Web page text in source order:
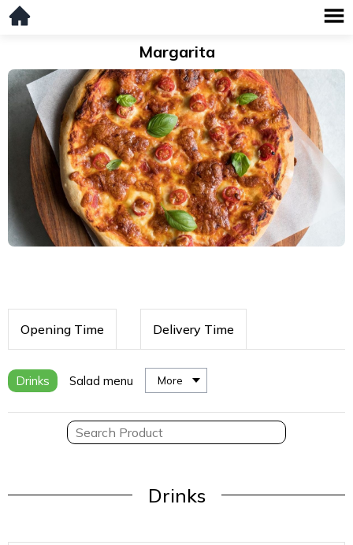
Margarita
Opening Time Delivery Time
Drinks Salad menu More
Drinks